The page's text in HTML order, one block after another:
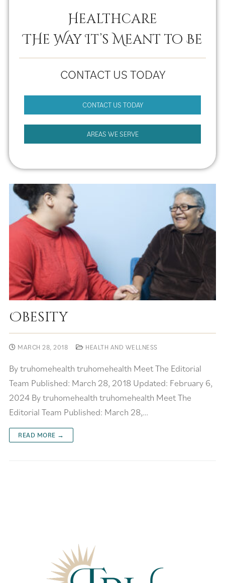
Healthcare
THe Way It’s Meant to Be
CONTACT US TODAY
CONTACT US TODAY
AREAS WE SERVE
Obesity
MARCH 28, 2018 HEALTH AND WELLNESS
By truhomehealth truhomehealth Meet The Editorial
Team Published: March 28, 2018 Updated: February 6,
2024 By truhomehealth truhomehealth Meet The
Editorial Team Published: March 28,…
READ MORE →